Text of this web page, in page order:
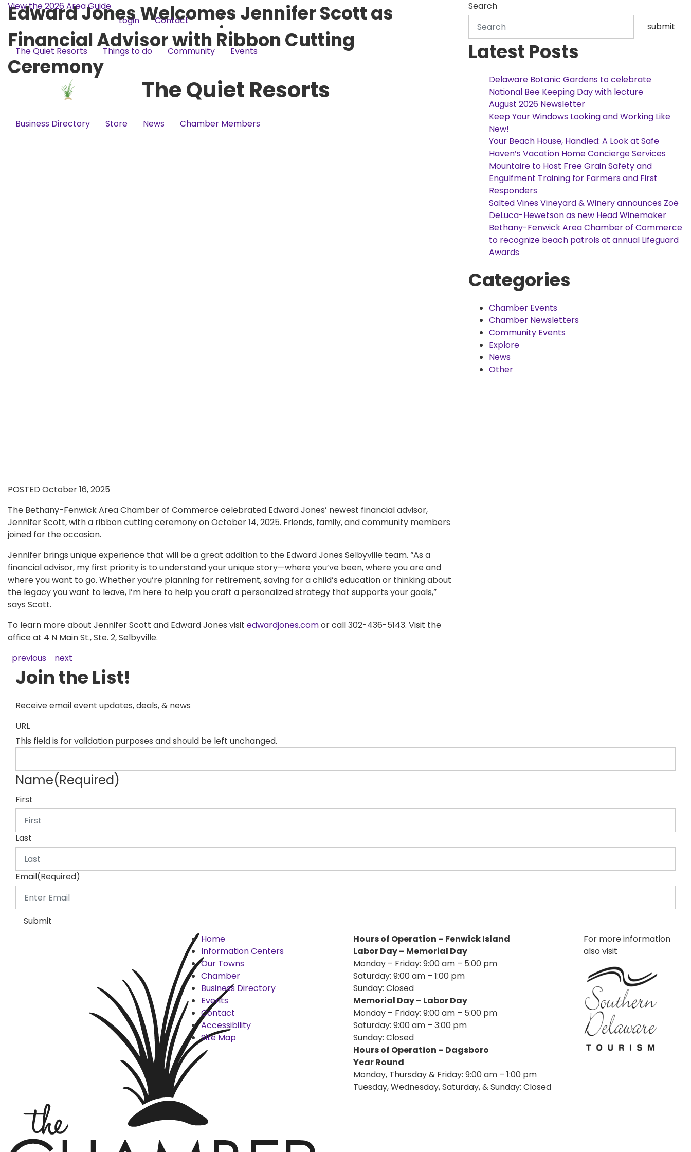
View the 2026 Area Guide
Login
Contact
The Quiet Resorts Things to do Community Events
The Quiet Resorts
Business Directory Store News Chamber Members
Edward Jones Welcomes Jennifer Scott as
Financial Advisor with Ribbon Cutting
Ceremony
POSTED October 16, 2025
The Bethany-Fenwick Area Chamber of Commerce celebrated Edward Jones’ newest financial advisor,
Jennifer Scott, with a ribbon cutting ceremony on October 14, 2025. Friends, family, and community members
joined for the occasion.
Jennifer brings unique experience that will be a great addition to the Edward Jones Selbyville team. “As a
financial advisor, my first priority is to understand your unique story—where you’ve been, where you are and
where you want to go. Whether you’re planning for retirement, saving for a child’s education or thinking about
the legacy you want to leave, I’m here to help you craft a personalized strategy that supports your goals,”
says Scott.
To learn more about Jennifer Scott and Edward Jones visit edwardjones.comor call 302-436-5143. Visit the
office at 4 N Main St., Ste. 2, Selbyville.
previous
next
Search
submit
Latest Posts
Delaware Botanic Gardens to celebrate
National Bee Keeping Day with lecture
August 2026 Newsletter
Keep Your Windows Looking and Working Like
New!
Your Beach House, Handled: A Look at Safe
Haven’s Vacation Home Concierge Services
Mountaire to Host Free Grain Safety and
Engulfment Training for Farmers and First
Responders
Salted Vines Vineyard & Winery announces Zoë
DeLuca-Hewetson as new Head Winemaker
Bethany-Fenwick Area Chamber of Commerce
to recognize beach patrols at annual Lifeguard
Awards
Categories
Chamber Events
Chamber Newsletters
Community Events
Explore
News
Other
Join the List!
Receive email event updates, deals, & news
URL
This field is for validation purposes and should be left unchanged.
Name(Required)
First
Last
Email(Required)
Submit
Home
Information Centers
Our Towns
Chamber
Business Directory
Events
Contact
Accessibility
Site Map
Hours of Operation – Fenwick Island
Labor Day – Memorial Day
Monday – Friday: 9:00 am – 5:00 pm
Saturday: 9:00 am – 1:00 pm
Sunday: Closed
Memorial Day – Labor Day
Monday – Friday: 9:00 am – 5:00 pm
Saturday: 9:00 am – 3:00 pm
Sunday: Closed
Hours of Operation – Dagsboro
Year Round
Monday, Thursday & Friday: 9:00 am – 1:00 pm
Tuesday, Wednesday, Saturday, & Sunday: Closed
For more information
also visit